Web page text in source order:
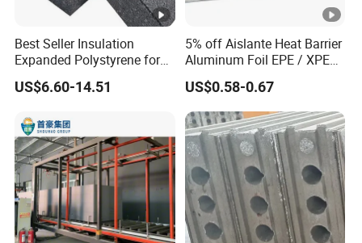
Best Seller Insulation
Expanded Polystyrene for
Floor
US$6.60-14.51
5% off Aislante Heat Barrier
Aluminum Foil EPE / XPE
Foam Roof Heat Insulation
Material for House Roof
Single or Double Sided
Reflective Foam Thermal
Insulation
US$0.58-0.67